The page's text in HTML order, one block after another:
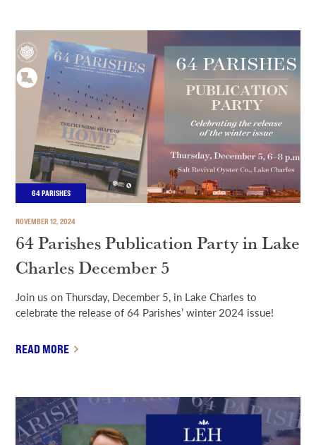
64 PARISHES
NOVEMBER 12, 2024
64 Parishes Publication Party in Lake
Charles December 5
Join us on Thursday, December 5, in Lake Charles to
celebrate the release of 64 Parishes’ winter 2024 issue!
READ MORE